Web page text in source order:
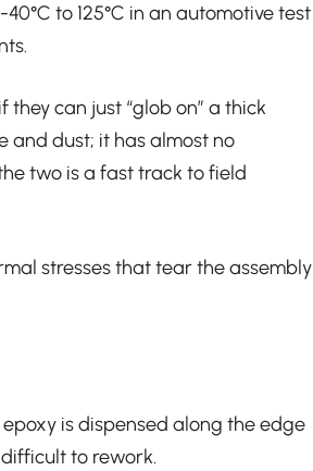
to 125°C in an automotive test
can just “glob on” a thick
and dust; it has almost no
two is a fast track to field
stresses that tear the assembly
is dispensed along the edge
to rework.